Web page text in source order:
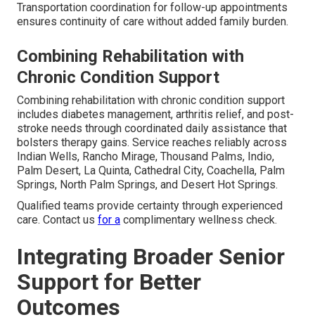
Transportation coordination for follow-up appointments
ensures continuity of care without added family burden.
Combining Rehabilitation with
Chronic Condition Support
Combining rehabilitation with chronic condition support
includes diabetes management, arthritis relief, and post-
stroke needs through coordinated daily assistance that
bolsters therapy gains. Service reaches reliably across
Indian Wells, Rancho Mirage, Thousand Palms, Indio,
Palm Desert, La Quinta, Cathedral City, Coachella, Palm
Springs, North Palm Springs, and Desert Hot Springs.
Qualified teams provide certainty through experienced
care. Contact us for a complimentary wellness check.
Integrating Broader Senior
Support for Better
Outcomes